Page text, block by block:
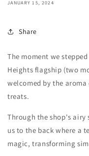
JANUARY 15, 2024
Share
The moment we
Heights flagship (two
welcomed by the
treats.
Through the shop's airy
us to the back where a
magic, transforming